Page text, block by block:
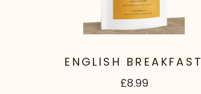
ENGLISH BREAKFAST
£8.99